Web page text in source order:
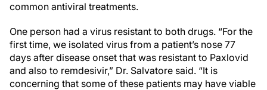
common antiviral treatments.
One person had a virus resistant to both drugs. “For the
first time, we isolated virus from a patient’s nose 77
days after disease onset that was resistant to Paxlovid
and also to remdesivir,” Dr. Salvatore said. “It is
concerning that some of these patients may have viable